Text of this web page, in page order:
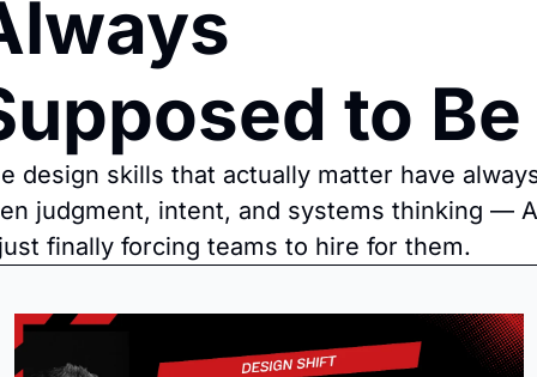
to Be
design skills that actually matter have
judgment, intent, and systems thinking —
finally forcing teams to hire for them.